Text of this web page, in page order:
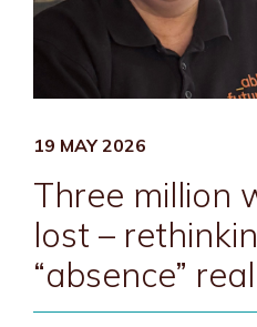
19 MAY 2026
Three million
lost –
“absence”